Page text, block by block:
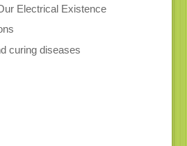
Electrical Existence
curing diseases